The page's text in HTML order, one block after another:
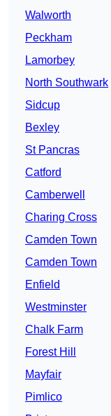
Walworth
Peckham
Lamorbey
North Southwark
Sidcup
Bexley
St Pancras
Catford
Camberwell
Charing Cross
Camden Town
Camden Town
Enfield
Westminster
Chalk Farm
Forest Hill
Mayfair
Pimlico